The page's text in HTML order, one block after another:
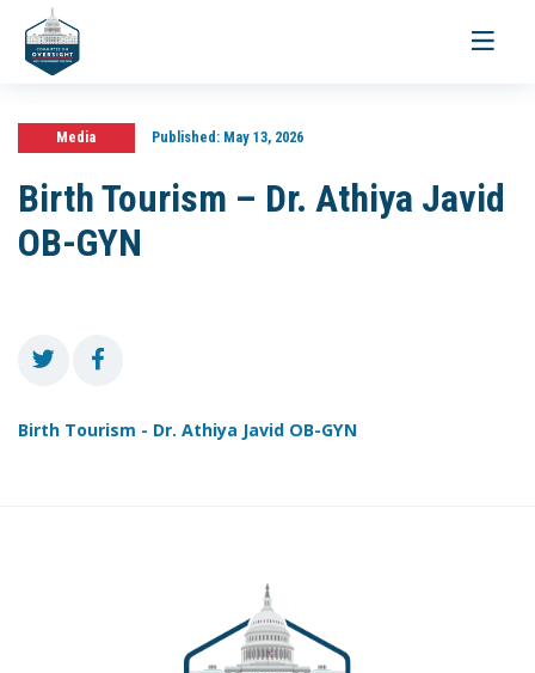
Toggle
Media Published:May 13, 2026
Birth Tourism – Dr. Athiya Javid
OB-GYN
Birth Tourism - Dr. Athiya Javid OB-GYN